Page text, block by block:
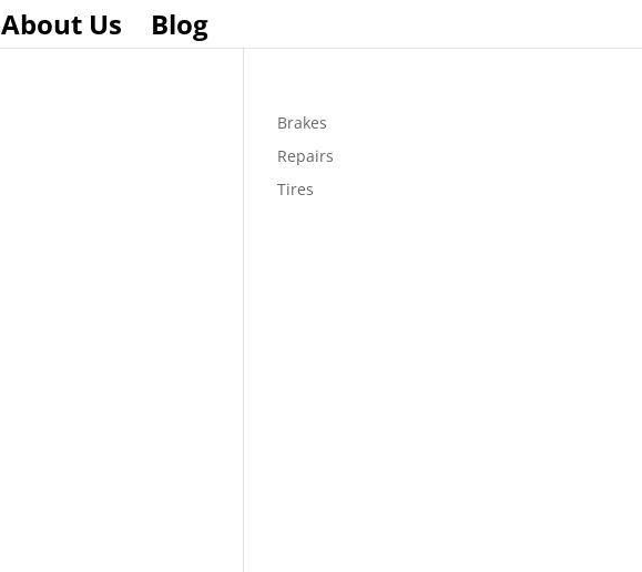
About Us Blog
Brakes
Repairs
Tires